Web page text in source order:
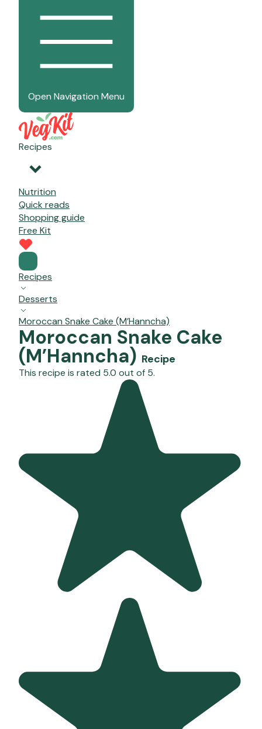
Open Navigation Menu
Recipes
Nutrition
Quick reads
Shopping guide
Free Kit
Recipes
Desserts
Moroccan Snake Cake (M’Hanncha)
Moroccan Snake Cake
(M’Hanncha) Recipe
This recipe is rated 5.0 out of 5.